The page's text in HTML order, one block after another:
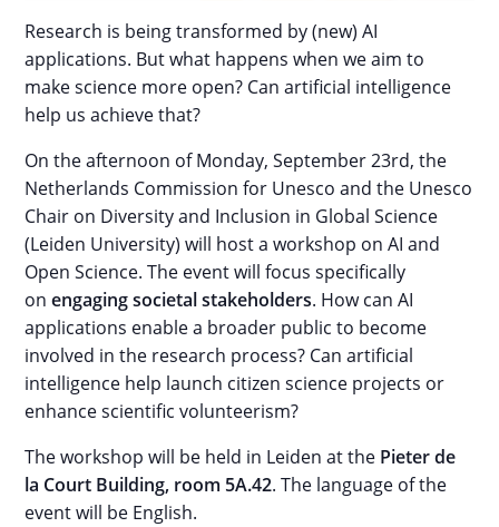
Research is being transformed by (new) AI
applications. But what happens when we aim to
make science more open? Can artificial intelligence
help us achieve that?
On the afternoon of Monday, September 23rd, the
Netherlands Commission for Unesco and the Unesco
Chair on Diversity and Inclusion in Global Science
(Leiden University) will host a workshop on AI and
Open Science. The event will focus specifically
onengaging societal stakeholders. How can AI
applications enable a broader public to become
involved in the research process? Can artificial
intelligence help launch citizen science projects or
enhance scientific volunteerism?
The workshop will be held in Leiden at the Pieter de
la Court Building, room 5A.42. The language of the
event will be English.